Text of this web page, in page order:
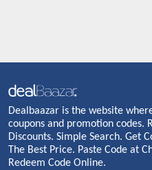
Dealbaazar is the website
coupons and promotion codes.
Discounts. Simple Search. Get
The Best Price. Paste Code at
Redeem Code Online.